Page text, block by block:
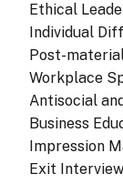
Ethical
Individual
Post-
Workplace
Antisocial
Business
Impression
Exit